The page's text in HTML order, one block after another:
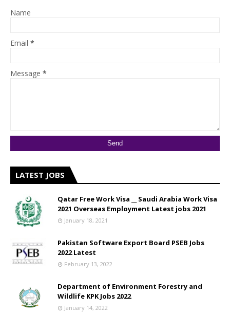
Name
Email *
Message *
LATEST JOBS
Qatar Free Work Visa __ Saudi Arabia Work Visa
2021 Overseas Employment Latest jobs 2021
January 18, 2021
Pakistan Software Export Board PSEB Jobs
2022 Latest
February 13, 2022
Department of Environment Forestry and
Wildlife KPK Jobs 2022
January 14, 2022